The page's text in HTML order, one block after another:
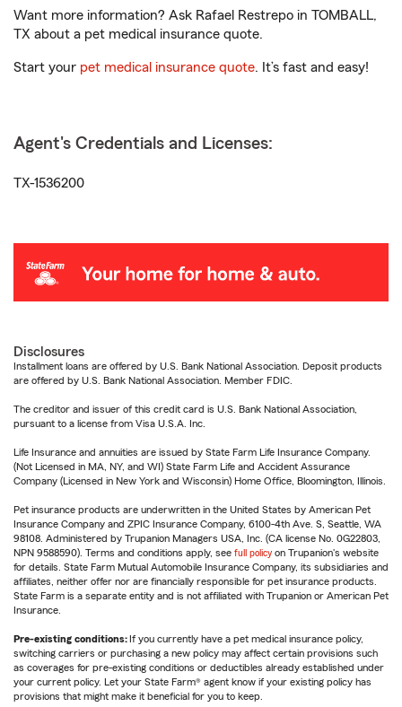
Want more information? Ask Rafael Restrepo in TOMBALL,
TX about a pet medical insurance quote.
Start your pet medical insurance quote. It’s fast and easy!
Agent's Credentials and Licenses:
TX-1536200
Disclosures
Installment loans are offered by U.S. Bank National Association. Deposit products
are offered by U.S. Bank National Association. Member FDIC.
The creditor and issuer of this credit card is U.S. Bank National Association,
pursuant to a license from Visa U.S.A. Inc.
Life Insurance and annuities are issued by State Farm Life Insurance Company.
(Not Licensed in MA, NY, and WI) State Farm Life and Accident Assurance
Company (Licensed in New York and Wisconsin) Home Office, Bloomington, Illinois.
Pet insurance products are underwritten in the United States by American Pet
Insurance Company and ZPIC Insurance Company, 6100-4th Ave. S, Seattle, WA
98108. Administered by Trupanion Managers USA, Inc. (CA license No. 0G22803,
NPN 9588590). Terms and conditions apply, see full policy on Trupanion's website
for details. State Farm Mutual Automobile Insurance Company, its subsidiaries and
affiliates, neither offer nor are financially responsible for pet insurance products.
State Farm is a separate entity and is not affiliated with Trupanion or American Pet
Insurance.
Pre-existing conditions: If you currently have a pet medical insurance policy,
switching carriers or purchasing a new policy may affect certain provisions such
as coverages for pre-existing conditions or deductibles already established under
your current policy. Let your State Farm® agent know if your existing policy has
provisions that might make it beneficial for you to keep.